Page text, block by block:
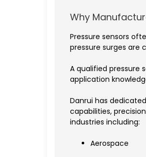
Why
Pressure sensors
pressure surges are
A qualified pressure
application
Danrui has
capabilities,
industries including:
Aerospace